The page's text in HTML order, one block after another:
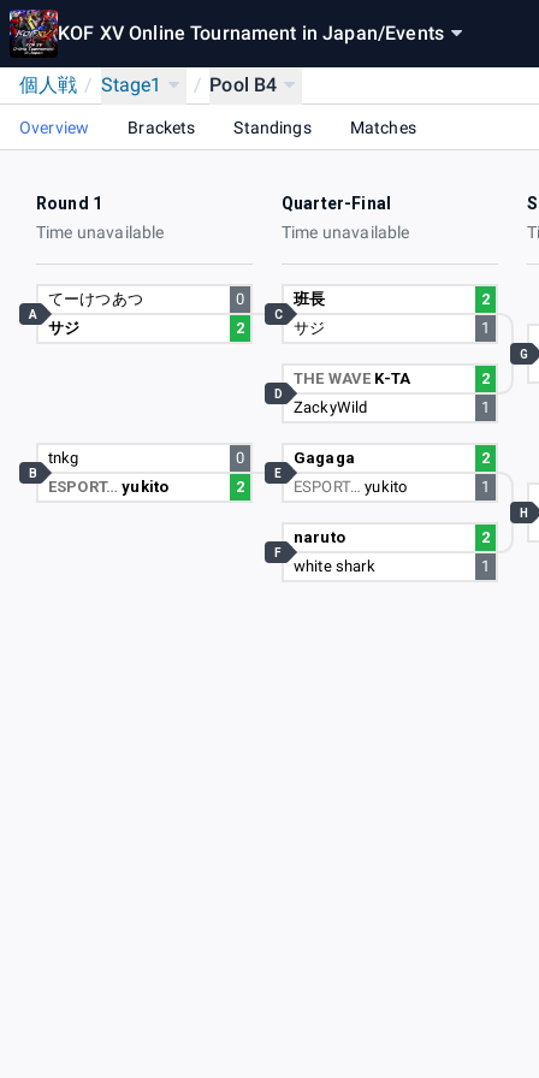
KOF XV Online Tournament in Japan/Events
個人戦 / Stage1 / Pool B4
Overview Brackets Standings Matches
Round 1
Time unavailable
Quarter-Final
Time unavailable
てーけつあつ
0
サジ
2
A
tnkg
0
ESPORT…yukito 2
B
班長
2
サジ
1
C
THE WAVE K-TA
2
ZackyWild
1
D
Gagaga
2
ESPORT…yukito 1
E
naruto
2
white shark
1
F
G
H